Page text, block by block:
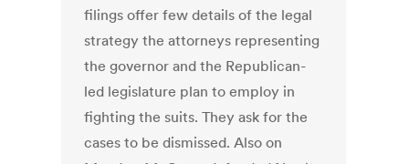
filings offer few details of the legal
strategy the attorneys representing
the governor and the Republican-
led legislature plan to employ in
fighting the suits. They ask for the
cases to be dismissed. Also on